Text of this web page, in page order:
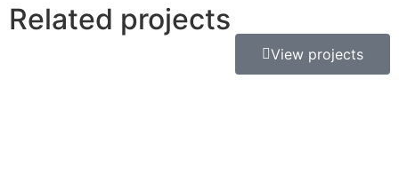
Related projects
View projects